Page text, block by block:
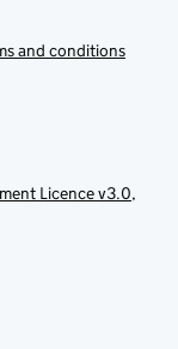
and conditions
Licence v3.0,